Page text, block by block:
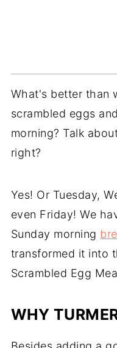
What's better than
scrambled eggs
morning? Talk
right?
Yes! Or Tuesday,
even Friday! We
Sunday morning
transformed it into
Scrambled Egg
WHY